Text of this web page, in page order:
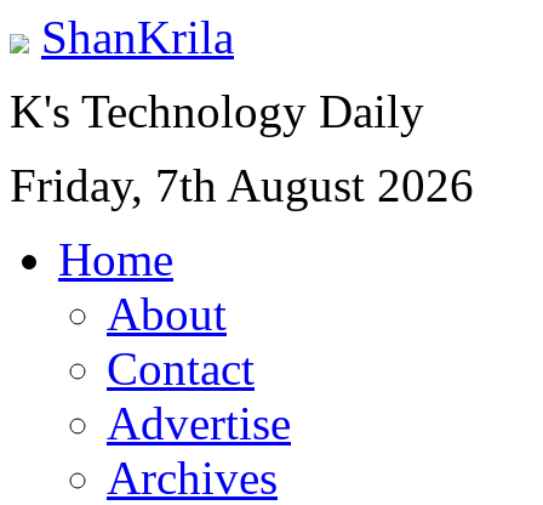
ShanKrila
K's Technology Daily
Friday, 7th August 2026
Home
About
Contact
Advertise
Archives